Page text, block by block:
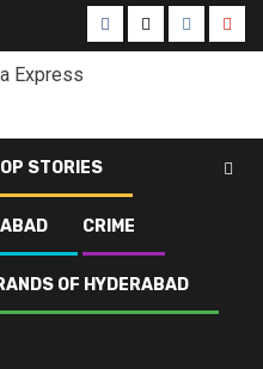
STORIES
CRIME
OF HYDERABAD
on education and